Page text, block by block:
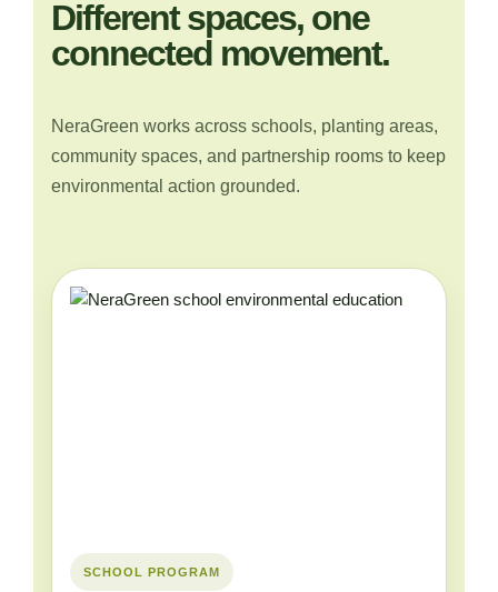
Different spaces, one
connected movement.
NeraGreen works across schools, planting areas,
community spaces, and partnership rooms to keep
environmental action grounded.
SCHOOL PROGRAM